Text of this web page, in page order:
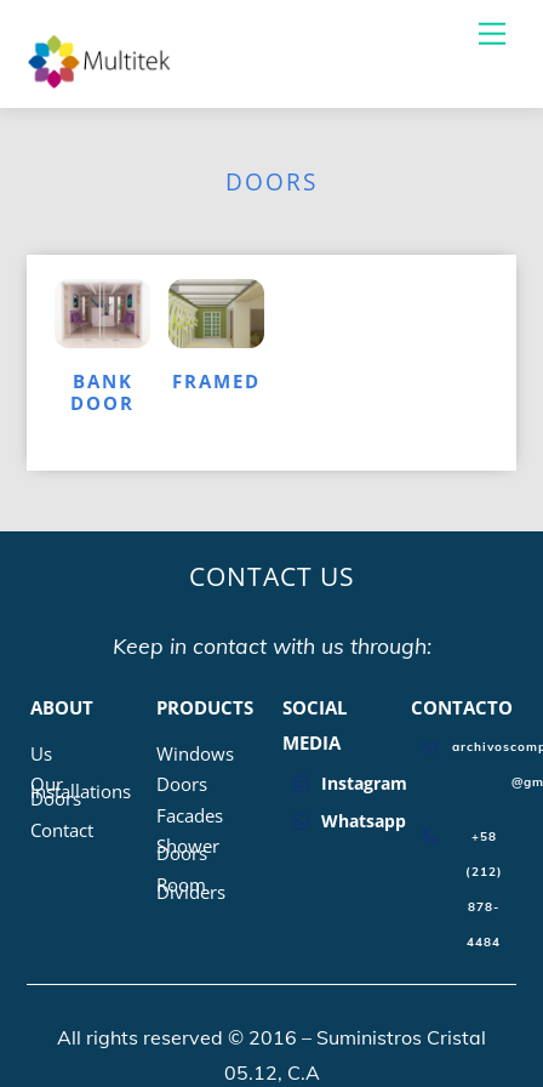
content
DOORS
BANK
DOOR
FRAMED
CONTACT US
Keep in contact with us through:
ABOUT
Us
Our
Installations
Doors
Contact
PRODUCTS
Windows
Doors
Facades
Shower
Doors
Room
Dividers
SOCIAL
MEDIA
Instagram
Whatsapp
CONTACTO
+58
(212)
878-
4484
All rights reserved © 2016 – Suministros Cristal
05.12, C.A